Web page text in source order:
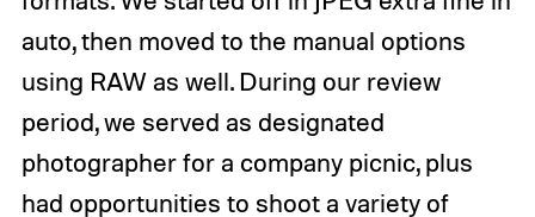
auto, then moved to the manual options
using RAW as well. During our review
period, we served as designated
photographer for a company picnic, plus
had opportunities to shoot a variety of